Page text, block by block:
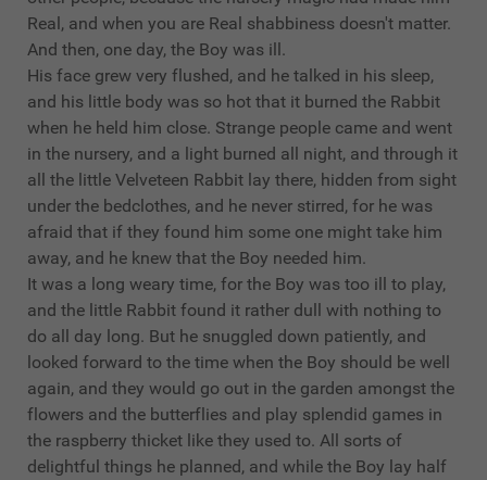
Real, and when you are Real shabbiness doesn't matter.
And then, one day, the Boy was ill.
His face grew very flushed, and he talked in his sleep,
and his little body was so hot that it burned the Rabbit
when he held him close. Strange people came and went
in the nursery, and a light burned all night, and through it
all the little Velveteen Rabbit lay there, hidden from sight
under the bedclothes, and he never stirred, for he was
afraid that if they found him some one might take him
away, and he knew that the Boy needed him.
It was a long weary time, for the Boy was too ill to play,
and the little Rabbit found it rather dull with nothing to
do all day long. But he snuggled down patiently, and
looked forward to the time when the Boy should be well
again, and they would go out in the garden amongst the
flowers and the butterflies and play splendid games in
the raspberry thicket like they used to. All sorts of
delightful things he planned, and while the Boy lay half